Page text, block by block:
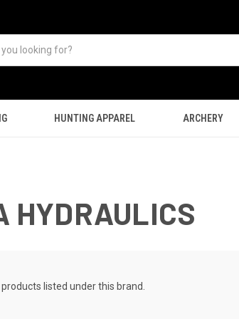
HUNTING APPAREL ARCHERY
HYDRAULICS
listed under this brand.